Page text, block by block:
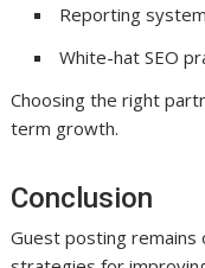
Reporting
White-hat SEO
Choosing the right
term growth.
Conclusion
Guest posting remains